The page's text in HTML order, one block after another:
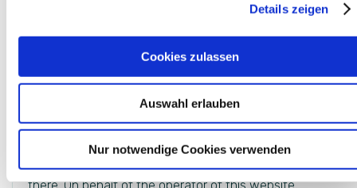
Details zeigen
Cookies zulassen
Auswahl erlauben
Nur notwendige Cookies verwenden
your use of the website. The information generated
and stored there. However, if IP anonymization is
activated on this website, your IP address will be
shortened by Google beforehand within member
states of the Agreement on the European Economic
Area. Only in exceptional cases will the full IP address
be sent to a Google server in the US and shortened